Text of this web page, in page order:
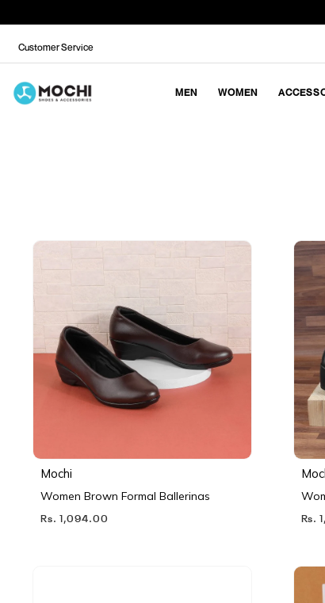
Customer Service
MEN WOMEN
Mochi
Women Brown Formal Ballerinas
Rs. 1,094.00 Rs.